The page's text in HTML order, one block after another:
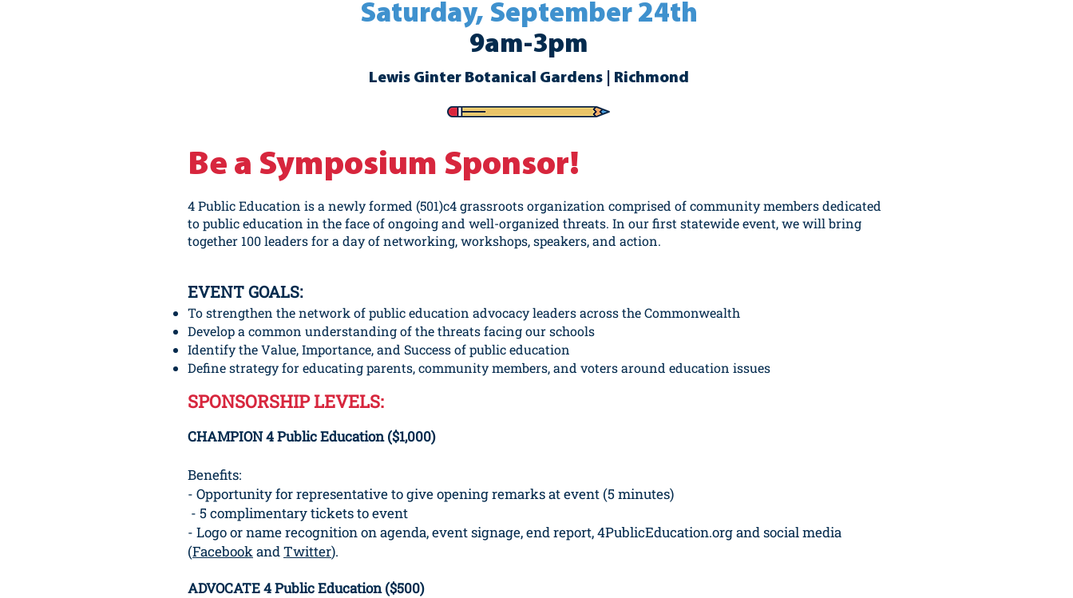
Saturday, September 24th
9am-3pm
Lewis Ginter Botanical Gardens | Richmond
Be a Symposium Sponsor!
4 Public Education is a newly formed (501)c4 grassroots organization comprised of community members dedicated
to public education in the face of ongoing and well-organized threats. In our first statewide event, we will bring
together 100 leaders for a day of networking, workshops, speakers, and action.
EVENT GOALS:
To strengthen the network of public education advocacy leaders across the Commonwealth
Develop a common understanding of the threats facing our schools
Identify the Value, Importance, and Success of public education
Define strategy for educating parents, community members, and voters around education issues
SPONSORSHIP LEVELS:
CHAMPION 4 Public Education ($1,000)
Benefits:
- Opportunity for representative to give opening remarks at event (5 minutes)
- 5 complimentary tickets to event
- Logo or name recognition on agenda, event signage, end report, 4PublicEducation.org and social media
(FacebookandTwitter).
ADVOCATE 4 Public Education ($500)